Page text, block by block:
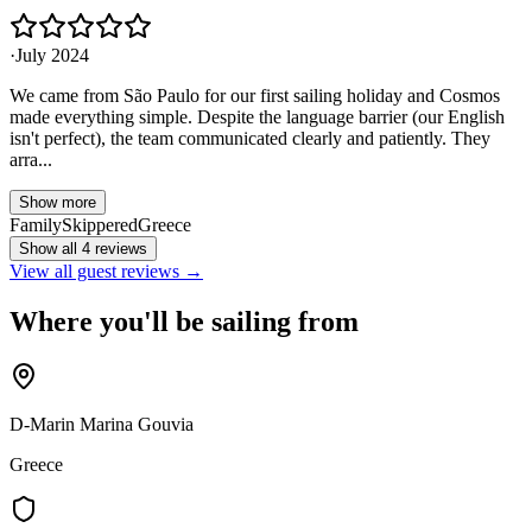
·July 2024
We came from São Paulo for our first sailing holiday and Cosmos
made everything simple. Despite the language barrier (our English
isn't perfect), the team communicated clearly and patiently. They
arra...
Show more
FamilySkipperedGreece
Show all 4 reviews
View all guest reviews →
Where you'll be sailing from
D-Marin Marina Gouvia
Greece